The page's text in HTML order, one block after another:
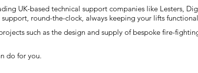
UK-based technical support companies like Lesters,
round-the-clock, always keeping your lifts
such as the design and supply of bespoke fire-
do for you.